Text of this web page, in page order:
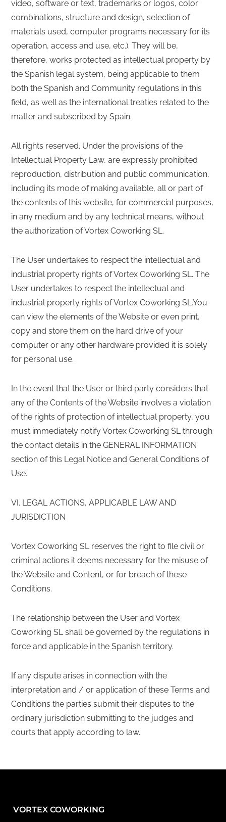
video, software or text, trademarks or logos, color
combinations, structure and design, selection of
materials used, computer programs necessary for its
operation, access and use, etc.). They will be,
therefore, works protected as intellectual property by
the Spanish legal system, being applicable to them
both the Spanish and Community regulations in this
field, as well as the international treaties related to the
matter and subscribed by Spain.
All rights reserved. Under the provisions of the
Intellectual Property Law, are expressly prohibited
reproduction, distribution and public communication,
including its mode of making available, all or part of
the contents of this website, for commercial purposes,
in any medium and by any technical means, without
the authorization of Vortex Coworking SL.
The User undertakes to respect the intellectual and
industrial property rights of Vortex Coworking SL. The
User undertakes to respect the intellectual and
industrial property rights of Vortex Coworking SL.You
can view the elements of the Website or even print,
copy and store them on the hard drive of your
computer or any other hardware provided it is solely
for personal use.
In the event that the User or third party considers that
any of the Contents of the Website involves a violation
of the rights of protection of intellectual property, you
must immediately notify Vortex Coworking SL through
the contact details in the GENERAL INFORMATION
section of this Legal Notice and General Conditions of
Use.
VI. LEGAL ACTIONS, APPLICABLE LAW AND
JURISDICTION
Vortex Coworking SL reserves the right to file civil or
criminal actions it deems necessary for the misuse of
the Website and Content, or for breach of these
Conditions.
The relationship between the User and Vortex
Coworking SL shall be governed by the regulations in
force and applicable in the Spanish territory.
If any dispute arises in connection with the
interpretation and / or application of these Terms and
Conditions the parties submit their disputes to the
ordinary jurisdiction submitting to the judges and
courts that apply according to law.
VORTEX COWORKING